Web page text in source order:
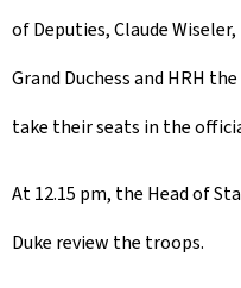
of Deputies, Claude
Grand Duchess and HRH
take their seats in the
At 12.15 pm, the Head of
Duke review the troops.